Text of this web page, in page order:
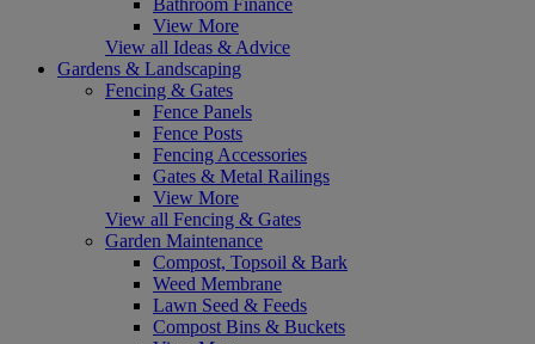
View More
View all Ideas & Advice
Gardens & Landscaping
Fencing & Gates
Fence Panels
Fence Posts
Fencing Accessories
Gates & Metal Railings
View More
View all Fencing & Gates
Garden Maintenance
Compost, Topsoil & Bark
Weed Membrane
Lawn Seed & Feeds
Compost Bins & Buckets